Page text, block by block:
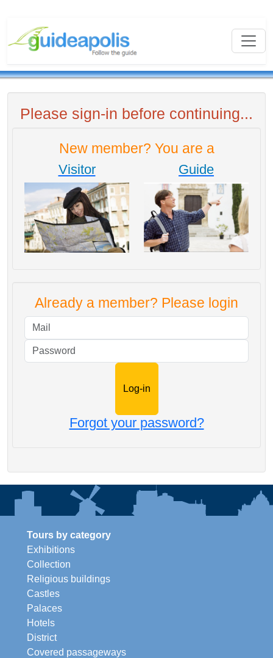
Please sign-in before continuing...
New member? You are a
Visitor Guide
Already a member? Please login
Forgot your password?
Tours by category
Exhibitions
Collection
Religious buildings
Castles
Palaces
Hotels
District
Covered passageways